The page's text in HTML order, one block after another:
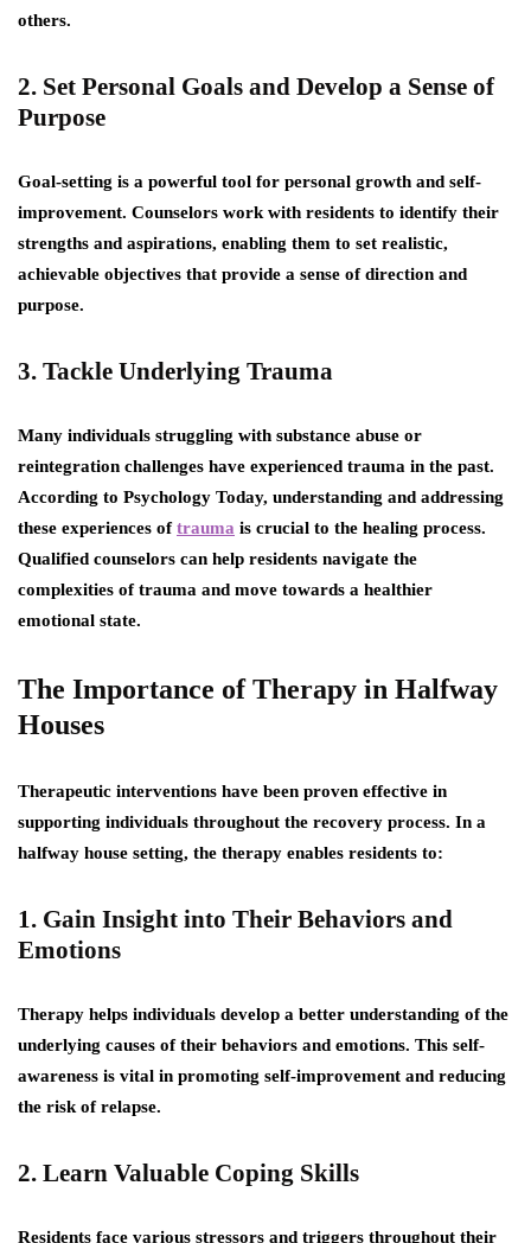
others.
2. Set Personal Goals and Develop a Sense of
Purpose
Goal-setting is a powerful tool for personal growth and self-
improvement. Counselors work with residents to identify their
strengths and aspirations, enabling them to set realistic,
achievable objectives that provide a sense of direction and
purpose.
3. Tackle Underlying Trauma
Many individuals struggling with substance abuse or
reintegration challenges have experienced trauma in the past.
According to Psychology Today, understanding and addressing
these experiences oftrauma is crucial to the healing process.
Qualified counselors can help residents navigate the
complexities of trauma and move towards a healthier
emotional state.
The Importance of Therapy in Halfway
Houses
Therapeutic interventions have been proven effective in
supporting individuals throughout the recovery process. In a
halfway house setting, the therapy enables residents to:
1. Gain Insight into Their Behaviors and
Emotions
Therapy helps individuals develop a better understanding of the
underlying causes of their behaviors and emotions. This self-
awareness is vital in promoting self-improvement and reducing
the risk of relapse.
2. Learn Valuable Coping Skills
Residents face various stressors and triggers throughout their